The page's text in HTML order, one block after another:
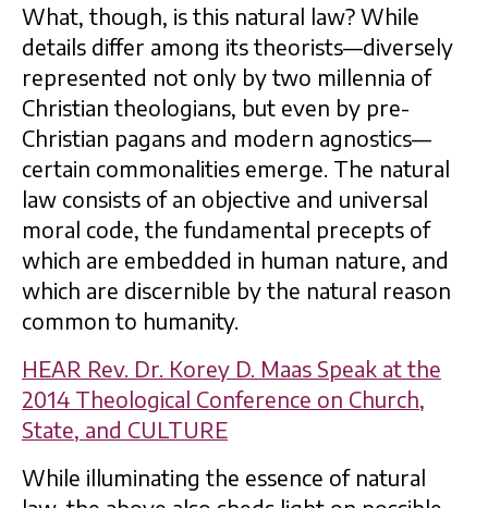
What, though, is this natural law? While
details differ among its theorists—diversely
represented not only by two millennia of
Christian theologians, but even by pre-
Christian pagans and modern agnostics—
certain commonalities emerge. The natural
law consists of an objective and universal
moral code, the fundamental precepts of
which are embedded in human nature, and
which are discernible by the natural reason
common to humanity.
HEAR Rev. Dr. Korey D. Maas Speak at the
2014 Theological Conference on Church,
State, and CULTURE
While illuminating the essence of natural